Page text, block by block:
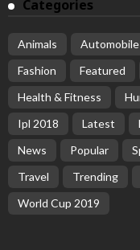
Categories
Animals Automobile
Fashion
Featured
Health & Fitness
Ipl 2018
Latest
News
Popular
Travel
Trending
World Cup 2019